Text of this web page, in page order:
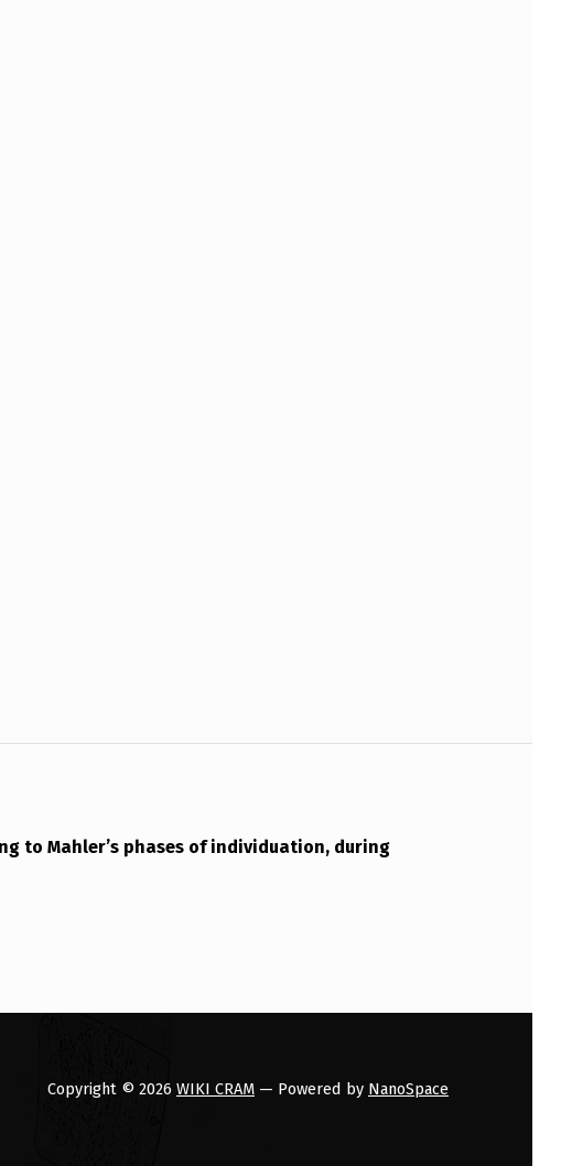
to Mahler’s phases of individuation, during
Copyright © 2026 WIKI CRAM — Powered by NanoSpace